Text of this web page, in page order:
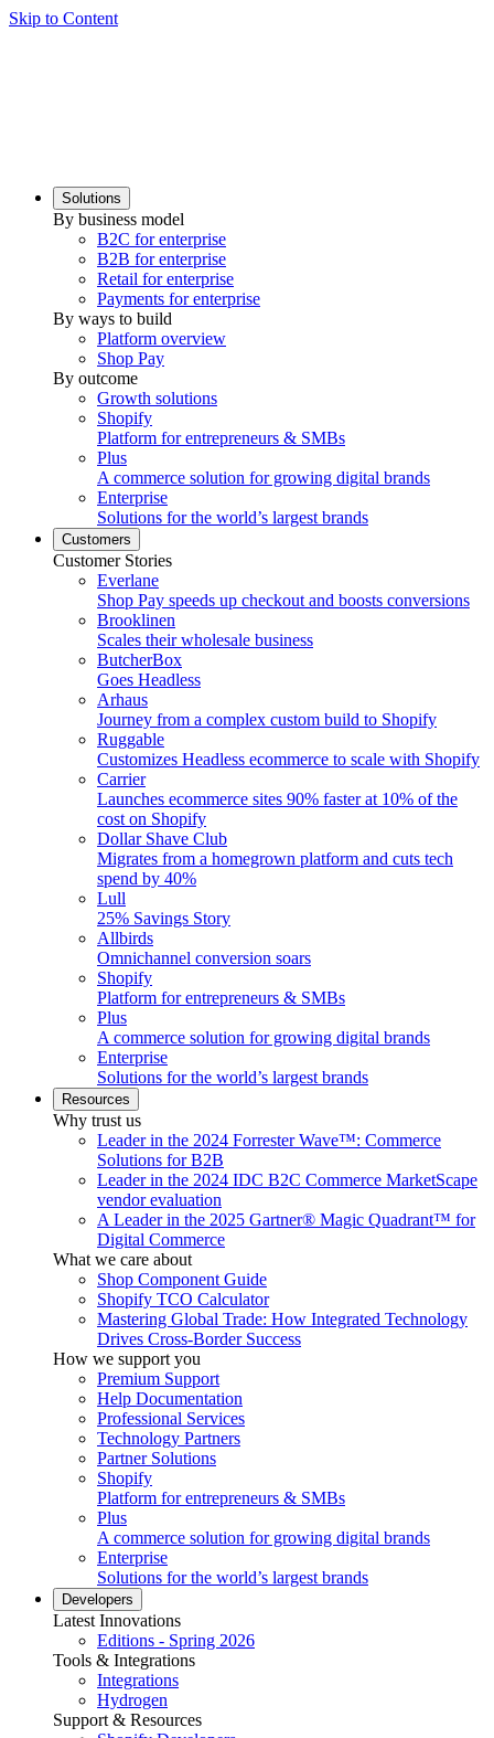
Skip to Content
Solutions
By business model
B2C for enterprise
B2B for enterprise
Retail for enterprise
Payments for enterprise
By ways to build
Platform overview
Shop Pay
By outcome
Growth solutions
Shopify
Platform for entrepreneurs & SMBs
Plus
A commerce solution for growing digital brands
Enterprise
Solutions for the world’s largest brands
Customers
Customer Stories
Everlane
Shop Pay speeds up checkout and boosts conversions
Brooklinen
Scales their wholesale business
ButcherBox
Goes Headless
Arhaus
Journey from a complex custom build to Shopify
Ruggable
Customizes Headless ecommerce to scale with Shopify
Carrier
Launches ecommerce sites 90% faster at 10% of the
cost on Shopify
Dollar Shave Club
Migrates from a homegrown platform and cuts tech
spend by 40%
Lull
25% Savings Story
Allbirds
Omnichannel conversion soars
Shopify
Platform for entrepreneurs & SMBs
Plus
A commerce solution for growing digital brands
Enterprise
Solutions for the world’s largest brands
Resources
Why trust us
Leader in the 2024 Forrester Wave™: Commerce
Solutions for B2B
Leader in the 2024 IDC B2C Commerce MarketScape
vendor evaluation
A Leader in the 2025 Gartner® Magic Quadrant™ for
Digital Commerce
What we care about
Shop Component Guide
Shopify TCO Calculator
Mastering Global Trade: How Integrated Technology
Drives Cross-Border Success
How we support you
Premium Support
Help Documentation
Professional Services
Technology Partners
Partner Solutions
Shopify
Platform for entrepreneurs & SMBs
Plus
A commerce solution for growing digital brands
Enterprise
Solutions for the world’s largest brands
Developers
Latest Innovations
Editions - Spring 2026
Tools & Integrations
Integrations
Hydrogen
Support & Resources